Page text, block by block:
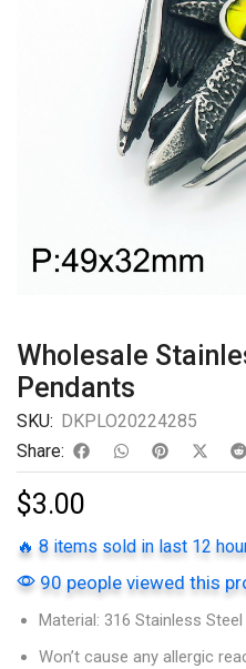
Wholesale
Pendants
SKU: DKPLO20224285
Share:
$3.00
🔥 8 items sold in last 12
90 people viewed this
Material: 316 Stainless Steel
Won’t cause any allergic